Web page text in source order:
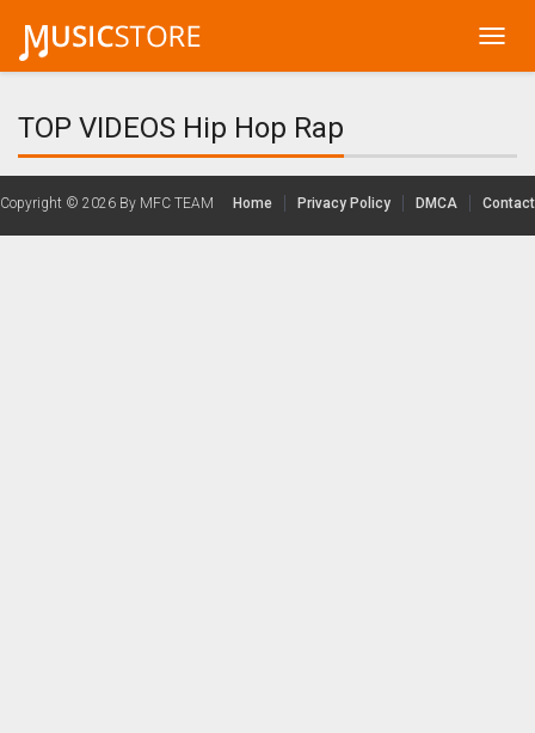
TOP VIDEOS Hip Hop Rap
Copyright © 2026 By MFC TEAM Home Privacy Policy DMCA Contact